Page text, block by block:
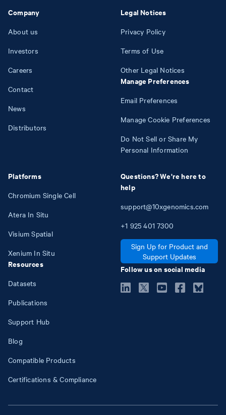
Company
About us
Investors
Careers
Contact
News
Distributors
Platforms
Chromium Single Cell
Atera In Situ
Visium Spatial
Xenium In Situ
Resources
Datasets
Publications
Support Hub
Blog
Compatible Products
Certifications & Compliance
Legal Notices
Privacy Policy
Terms of Use
Other Legal Notices
Manage Preferences
Email Preferences
Manage Cookie Preferences
Do Not Sell or Share My
Personal Information
Questions? We're here to
help
support@10xgenomics.com
+1 925 401 7300
Sign Up for Product and
Support Updates
Follow us on social media